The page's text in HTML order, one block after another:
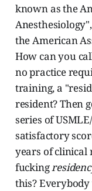
known as the
the American
How can you
no practice
training, a
resident? Then
series of
satisfactory
years of clinical
fucking
this?